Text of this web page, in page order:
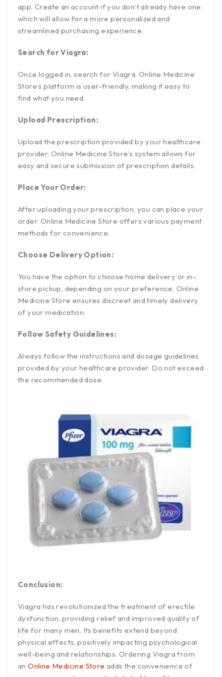
app. Create an account if you don’t already have one,
which will allow for a more personalized and
streamlined purchasing experience.
Search for Viagra:
Once logged in, search for Viagra. Online Medicine
Store’s platform is user-friendly, making it easy to
find what you need.
Upload Prescription:
Upload the prescription provided by your healthcare
provider. Online Medicine Store’s system allows for
easy and secure submission of prescription details.
Place Your Order:
After uploading your prescription, you can place your
order. Online Medicine Store offers various payment
methods for convenience.
Choose Delivery Option:
You have the option to choose home delivery or in-
store pickup, depending on your preference. Online
Medicine Store ensures discreet and timely delivery
of your medication.
Follow Safety Guidelines:
Always follow the instructions and dosage guidelines
provided by your healthcare provider. Do not exceed
the recommended dose.
Conclusion:
Viagra has revolutionized the treatment of erectile
dysfunction, providing relief and improved quality of
life for many men. Its benefits extend beyond
physical effects, positively impacting psychological
well-being and relationships. Ordering Viagra from
anOnline Medicine Store adds the convenience of